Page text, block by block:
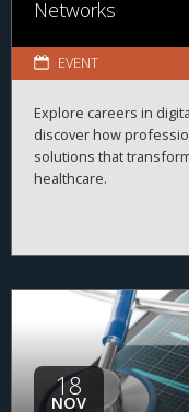
Networks
EVENT
Explore careers in
discover how
solutions that
healthcare.
18
NOV